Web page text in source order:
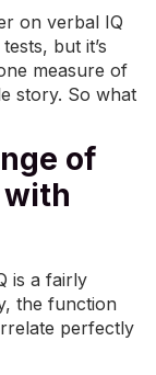
on verbal IQ
but it’s
measure of
story. So what
of
is a fairly
the function
perfectly